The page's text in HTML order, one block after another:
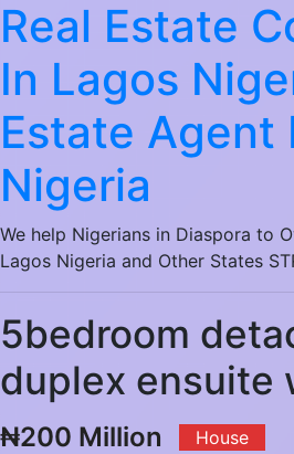
Real Estate
In Lagos
Estate Agent
Nigeria
We help Nigerians in Diaspora to
Lagos Nigeria and Other States
5bedroom
duplex ensuite
₦200 Million House